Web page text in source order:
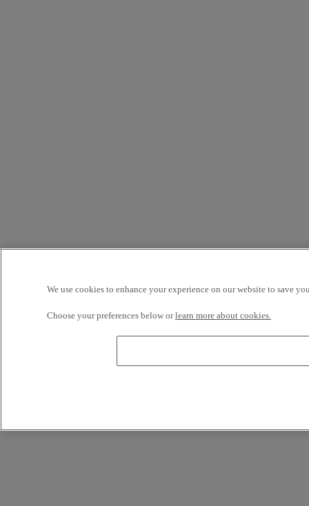
We use cookies to enhance your experience on our website to save
Choose your preferences below orlearn more about cookies.